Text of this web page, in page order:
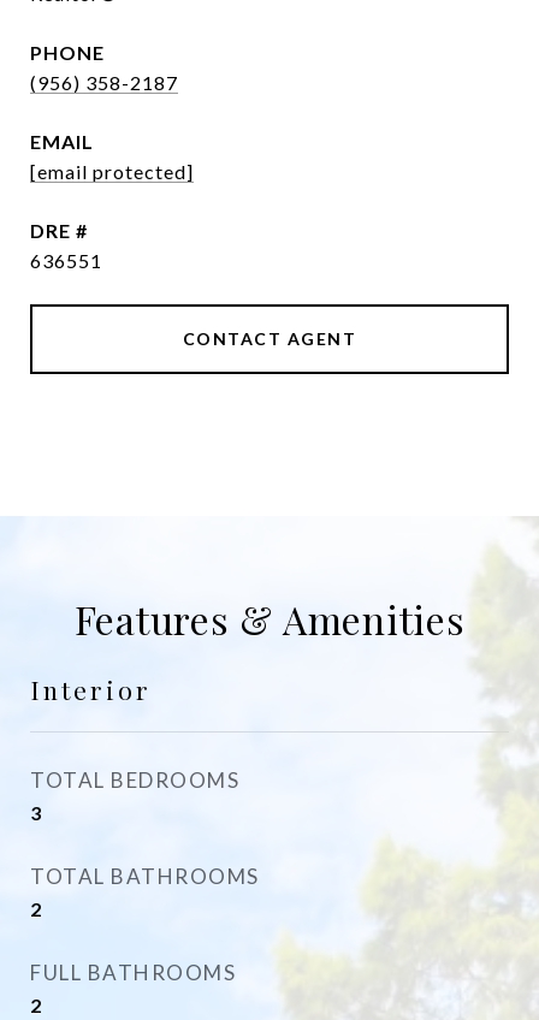
PHONE
(956) 358-2187
EMAIL
[email protected]
DRE #
636551
CONTACT AGENT
Features & Amenities
Interior
TOTAL BEDROOMS
3
TOTAL BATHROOMS
2
FULL BATHROOMS
2